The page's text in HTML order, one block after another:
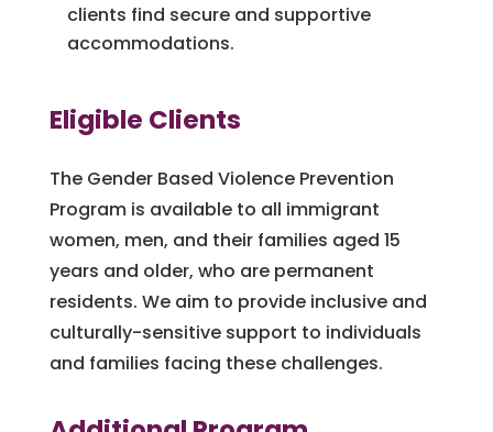
clients find secure and supportive
accommodations.
Eligible Clients
The Gender Based Violence Prevention
Program is available to all immigrant
women, men, and their families aged 15
years and older, who are permanent
residents. We aim to provide inclusive and
culturally-sensitive support to individuals
and families facing these challenges.